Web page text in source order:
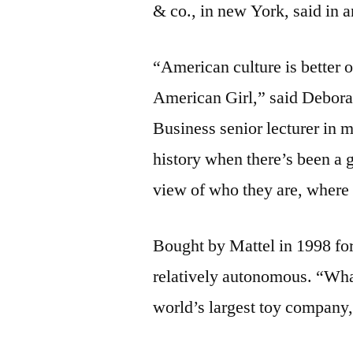
& co., in new York, said in
“American culture is better
American Girl,” said
Business senior lecturer in
history when there’s been a
view of who they are,
Bought by Mattel in 1998
relatively autonomous.
world’s largest toy